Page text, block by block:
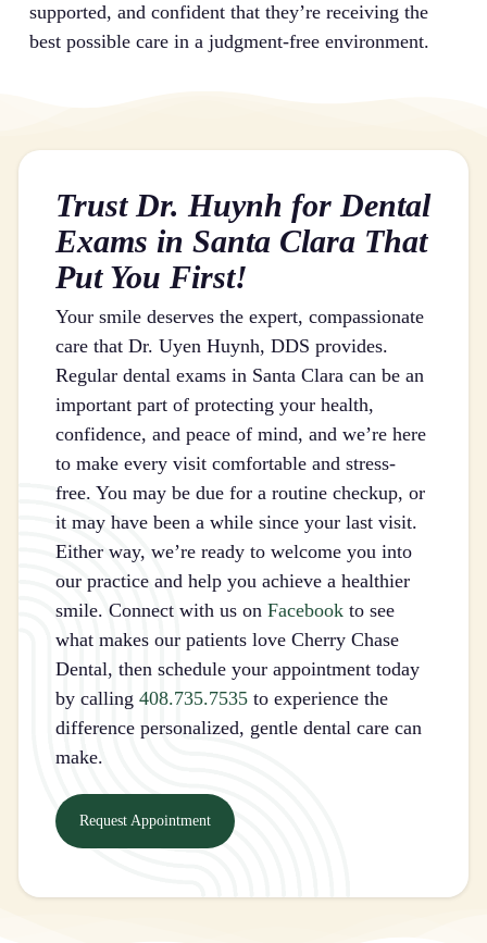
supported, and confident that they’re receiving the
best possible care in a judgment-free environment.
Trust Dr. Huynh for Dental
Exams in Santa Clara That
Put You First!
Your smile deserves the expert, compassionate
care that Dr. Uyen Huynh, DDS provides.
Regular dental exams in Santa Clara can be an
important part of protecting your health,
confidence, and peace of mind, and we’re here
to make every visit comfortable and stress-
free. You may be due for a routine checkup, or
it may have been a while since your last visit.
Either way, we’re ready to welcome you into
our practice and help you achieve a healthier
smile. Connect with us onFacebook to see
what makes our patients love Cherry Chase
Dental, then schedule your appointment today
by calling408.735.7535 to experience the
difference personalized, gentle dental care can
make.
Request Appointment